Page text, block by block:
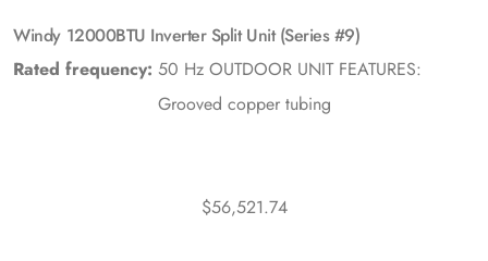
Windy 12000BTU Inverter Split Unit (Series #9)
Rated frequency: 50 Hz OUTDOOR UNIT FEATURES:
Grooved copper tubing
$56,521.74